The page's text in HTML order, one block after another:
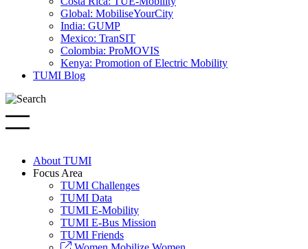
Global: MobiliseYourCity
India: GUMP
Mexico: TranSIT
Colombia: ProMOVIS
Kenya: Promotion of Electric Mobility
TUMI Blog
About TUMI
Focus Area
TUMI Challenges
TUMI Data
TUMI E-Mobility
TUMI E-Bus Mission
TUMI Friends